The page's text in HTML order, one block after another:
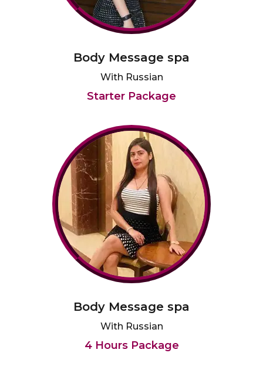
Body Message spa
With Russian
Starter Package
Body Message spa
With Russian
4 Hours Package